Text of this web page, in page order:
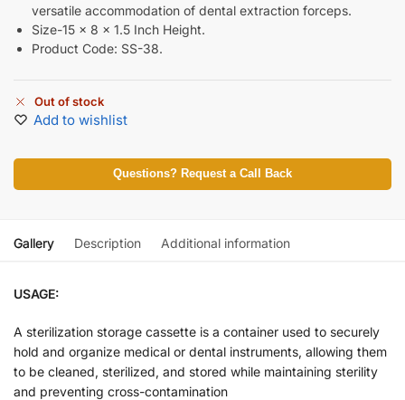
versatile accommodation of dental extraction forceps.
Size-15 x 8 x 1.5 Inch Height.
Product Code: SS-38.
Out of stock
Add to wishlist
Questions? Request a Call Back
Gallery Description Additional information
USAGE:
A sterilization storage cassette is a container used to securely
hold and organize medical or dental instruments, allowing them
to be cleaned, sterilized, and stored while maintaining sterility
and preventing cross-contamination